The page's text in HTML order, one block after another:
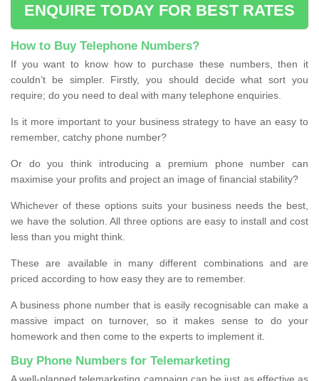
ENQUIRE TODAY FOR BEST RATES
How to Buy Telephone Numbers?
If you want to know how to purchase these numbers, then it
couldn’t be simpler. Firstly, you should decide what sort you
require; do you need to deal with many telephone enquiries.
Is it more important to your business strategy to have an easy to
remember, catchy phone number?
Or do you think introducing a premium phone number can
maximise your profits and project an image of financial stability?
Whichever of these options suits your business needs the best,
we have the solution. All three options are easy to install and cost
less than you might think.
These are available in many different combinations and are
priced according to how easy they are to remember.
A business phone number that is easily recognisable can make a
massive impact on turnover, so it makes sense to do your
homework and then come to the experts to implement it.
Buy Phone Numbers for Telemarketing
A well-planned telemarketing campaign can be just as effective as